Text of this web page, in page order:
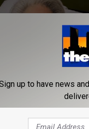
Been Linked to This
Daily. Did You Drink It
up to have news